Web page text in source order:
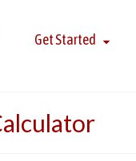
Get Started